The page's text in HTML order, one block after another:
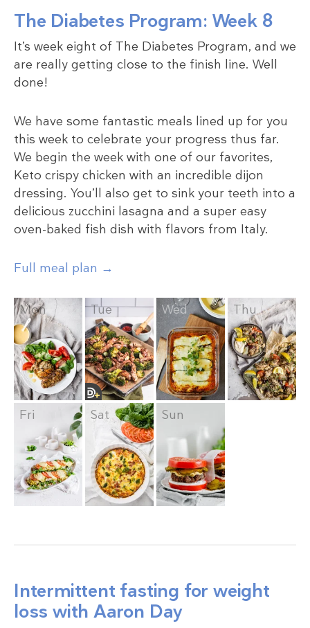
The Diabetes Program: Week 8
It’s week eight of The Diabetes Program, and we
are really getting close to the finish line. Well
done!
We have some fantastic meals lined up for you
this week to celebrate your progress thus far.
We begin the week with one of our favorites,
Keto crispy chicken with an incredible dijon
dressing. You’ll also get to sink your teeth into a
delicious zucchini lasagna and a super easy
oven-baked fish dish with flavors from Italy.
Full meal plan →
Mon Tue Wed Thu
Fri Sat Sun
Intermittent fasting for weight
loss with Aaron Day